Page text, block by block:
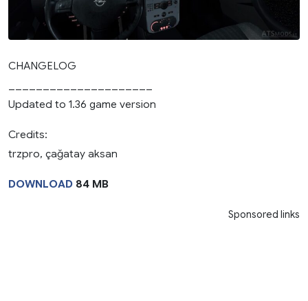
CHANGELOG
Updated to 1.36 game version
Credits:
trzpro, çağatay aksan
DOWNLOAD 84 MB
Sponsored links